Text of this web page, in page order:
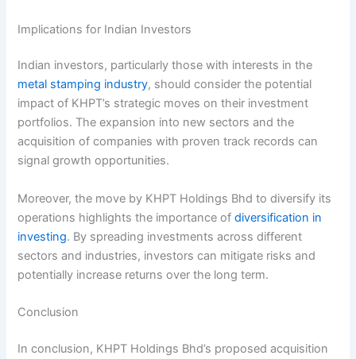
Implications for Indian Investors
Indian investors, particularly those with interests in the
metal stamping industry, should consider the potential
impact of KHPT’s strategic moves on their investment
portfolios. The expansion into new sectors and the
acquisition of companies with proven track records can
signal growth opportunities.
Moreover, the move by KHPT Holdings Bhd to diversify its
operations highlights the importance ofdiversification in
investing. By spreading investments across different
sectors and industries, investors can mitigate risks and
potentially increase returns over the long term.
Conclusion
In conclusion, KHPT Holdings Bhd’s proposed acquisition